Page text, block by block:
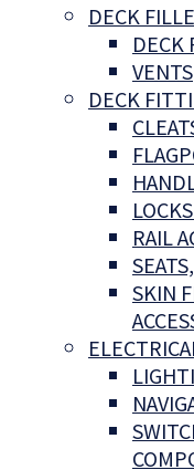
DECK
DECK
VENTS
DECK
RAIL
SKIN